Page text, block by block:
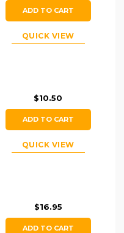
ADD TO CART
QUICK VIEW
$10.50
ADD TO CART
QUICK VIEW
$16.95
ADD TO CART